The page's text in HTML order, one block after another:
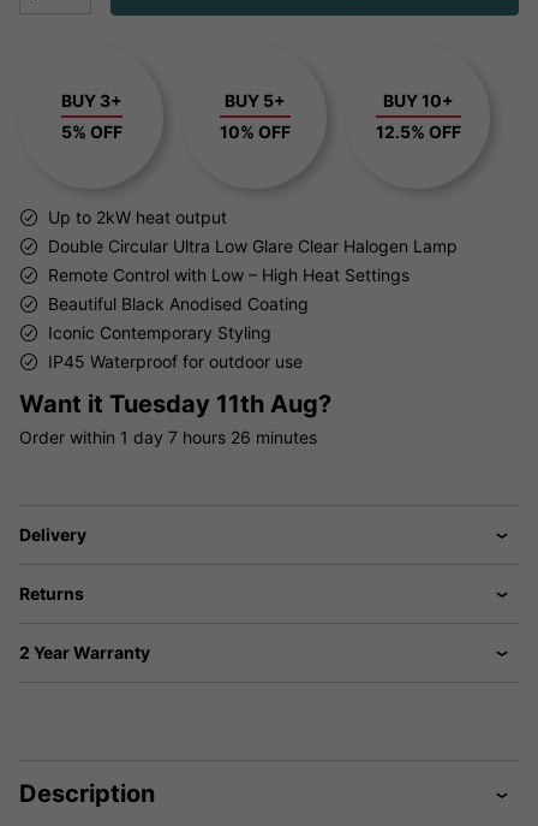
BUY 3+
5% OFF
BUY 5+
10% OFF
BUY 10+
12.5% OFF
Up to 2kW heat output
Double Circular Ultra Low Glare Clear Halogen Lamp
Remote Control with Low – High Heat Settings
Beautiful Black Anodised Coating
Iconic Contemporary Styling
IP45 Waterproof for outdoor use
Want it Tuesday 11th Aug?
Order within 1 day 7 hours 26 minutes
Delivery
Returns
2 Year Warranty
Description